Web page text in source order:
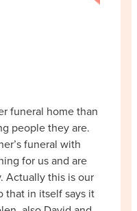
funeral home than
people they are.
funeral with
for us and are
Actually this is our
that in itself says it